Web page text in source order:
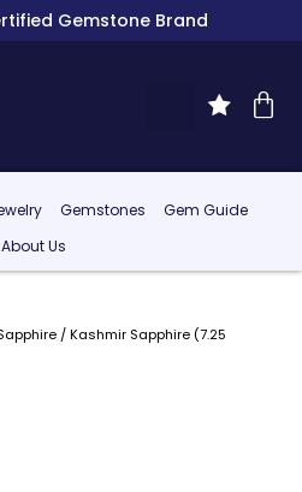
Gemstone Brand
Gemstones
Gem Guide
About Us
/ Kashmir Sapphire (7.25